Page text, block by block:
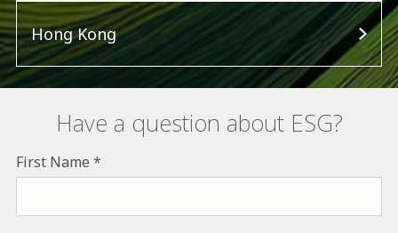
Hong Kong
Have a question about ESG?
First Name